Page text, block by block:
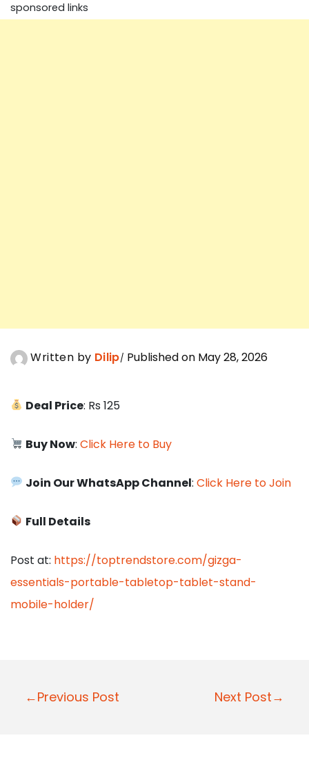
sponsored links
Written by Dilip Published on May 28, 2026
Deal Price: Rs 125
Buy Now:Click Here to Buy
Join Our WhatsApp Channel:Click Here to Join
Full Details
Post at: https://toptrendstore.com/gizga-
essentials-portable-tabletop-tablet-stand-
mobile-holder/
P
←Previous Post Next Post→